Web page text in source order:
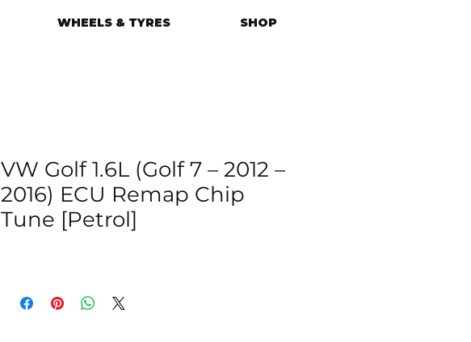
WHEELS & TYRES SHOP
VW Golf 1.6L (Golf 7 – 2012 –
2016) ECU Remap Chip
Tune [Petrol]